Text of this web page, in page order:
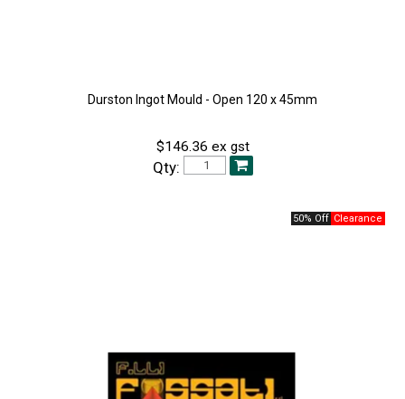
Durston Ingot Mould - Open 120 x 45mm
$146.36 ex gst
Qty:
50% Off